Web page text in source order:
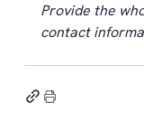
Provide the
contact